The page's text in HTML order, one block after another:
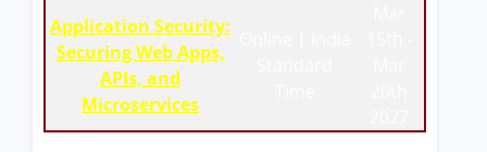
Application Security:
Securing Web Apps,
APIs, and
Microservices